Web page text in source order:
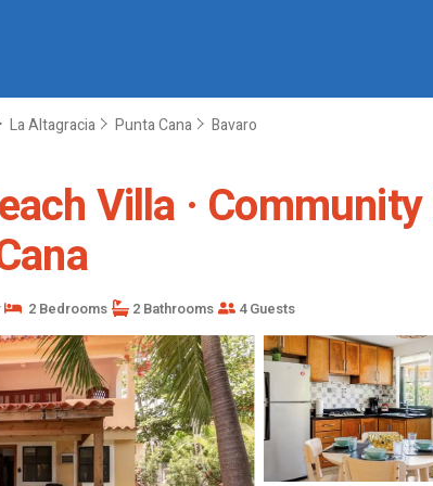
La Altagracia Punta Cana Bavaro
Villa ·
2 Bedrooms 2 Bathrooms 4 Guests